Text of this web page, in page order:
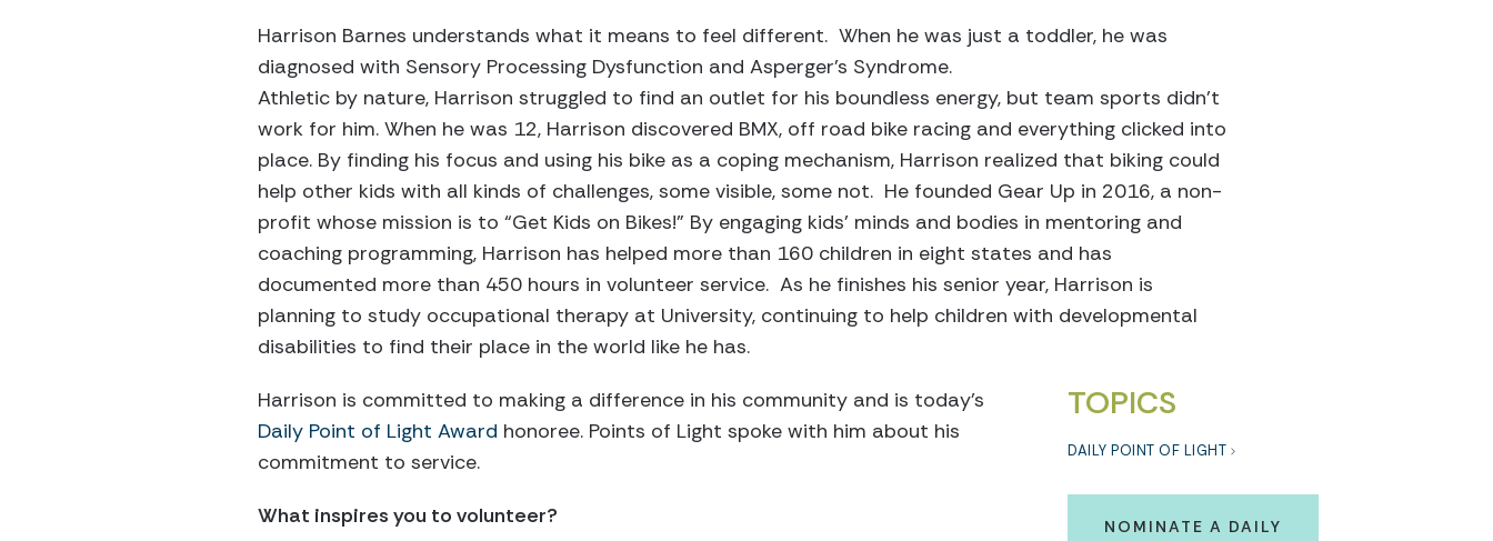
Harrison Barnes understands what it means to feel different. When he was just a toddler, he was
diagnosed with Sensory Processing Dysfunction and Asperger’s Syndrome.
Athletic by nature, Harrison struggled to find an outlet for his boundless energy, but team sports didn’t
work for him. When he was 12, Harrison discovered BMX, off road bike racing and everything clicked into
place. By finding his focus and using his bike as a coping mechanism, Harrison realized that biking could
help other kids with all kinds of challenges, some visible, some not. He founded Gear Up in 2016, a non-
profit whose mission is to “Get Kids on Bikes!” By engaging kids’ minds and bodies in mentoring and
coaching programming, Harrison has helped more than 160 children in eight states and has
documented more than 450 hours in volunteer service. As he finishes his senior year, Harrison is
planning to study occupational therapy at University, continuing to help children with developmental
disabilities to find their place in the world like he has.
TOPICS
DAILY POINT OF LIGHT
NOMINATE A DAILY
Harrison is committed to making a difference in his community and is today’s
Daily Point of Light Award honoree. Points of Light spoke with him about his
commitment to service.
What inspires you to volunteer?